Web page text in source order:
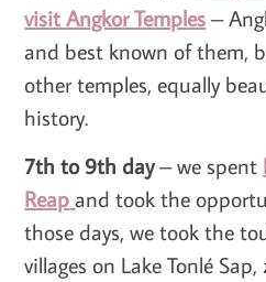
visit Angkor Temples –
and best known of them,
other temples, equally
history.
7th to 9th day– we spent
Reap and took the
those days, we took the
villages on Lake Tonlé